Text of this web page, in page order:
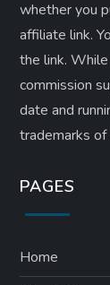
whether you
affiliate link.
the link.
commission
date and
trademarks of
PAGES
Home